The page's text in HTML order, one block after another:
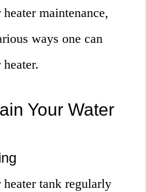
maintenance,
ways one can
Your Water
tank regularly